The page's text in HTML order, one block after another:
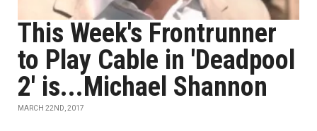
This Week's Frontrunner
to Play Cable in 'Deadpool
2' is...Michael Shannon
MARCH 22ND, 2017